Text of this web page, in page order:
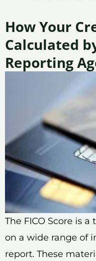
How Your
Calculated
Reporting
The FICO Score is
on a wide range of
report. These